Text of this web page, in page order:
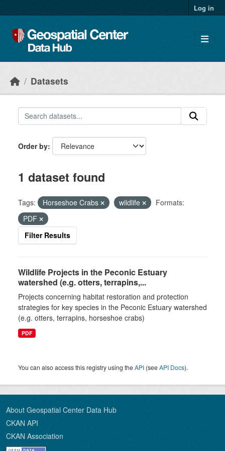
Log in
Datasets
Order by
1 dataset found
Tags: Horseshoe Crabs wildlife
Formats:
PDF
Filter Results
Wildlife Projects in the Peconic Estuary
watershed (e.g. otters, terrapins,...
Projects concerning habitat restoration and protection
strategies for key species in the Peconic Estuary watershed
(e.g. otters, terrapins, horseshoe crabs)
PDF
You can also access this registry using theAPI (seeAPI Docs).
About Geospatial Center Data Hub
CKAN API
CKAN Association